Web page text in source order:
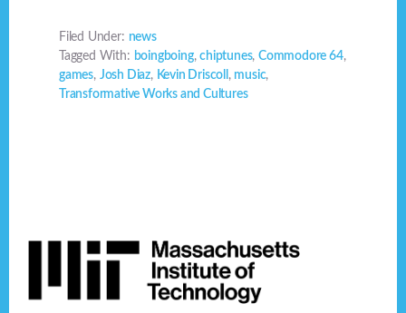
Filed Under: news
Tagged With: boingboing,chiptunes, Commodore 64,
games, Josh Diaz, Kevin Driscoll , music,
Transformative Works and Cultures